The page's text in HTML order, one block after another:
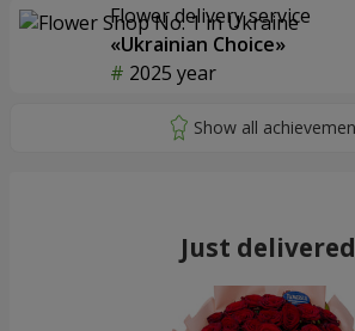
Flower delivery service
«Ukrainian Choice»
2025 year
Just delivered